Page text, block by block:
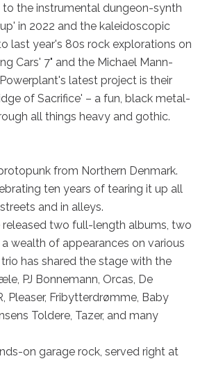
to the instrumental dungeon-synth
in 2022 and the kaleidoscopic
last year's 80s rock explorations on
Cars' 7" and the Michael Mann-
latest project is their
of Sacrifice' – a fun, black metal-
all things heavy and gothic.
from Northern Denmark.
ten years of tearing it up all
and in alleys.
released two full-length albums, two
wealth of appearances on various
has shared the stage with the
PJ Bonnemann, Orcas, De
Pleaser, Fribytterdrømme, Baby
Toldere, Tazer, and many
on garage rock, served right at